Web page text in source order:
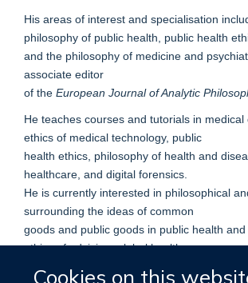
Cookies on this
His areas of interest and specialisation
philosophy of public health, public health
and the philosophy of medicine and
associate editor
of the European Journal of Analytic
He teaches courses and tutorials in medical
ethics of medical technology, public
health ethics, philosophy of health and
healthcare, and digital forensics.
He is currently interested in philosophical
surrounding the ideas of common
goods and public goods in public health
ethics of advising, global health